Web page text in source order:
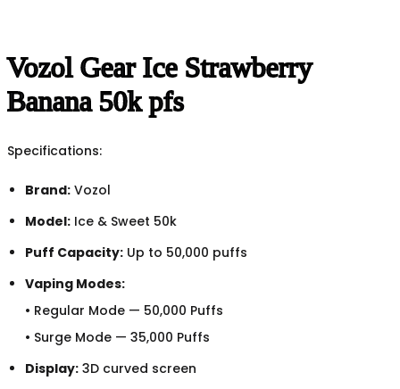
Vozol Gear Ice Strawberry
Banana 50k pfs
Specifications:
Brand: Vozol
Model: Ice & Sweet 50k
Puff Capacity: Up to 50,000 puffs
Vaping Modes:
• Regular Mode — 50,000 Puffs
• Surge Mode — 35,000 Puffs
Display: 3D curved screen